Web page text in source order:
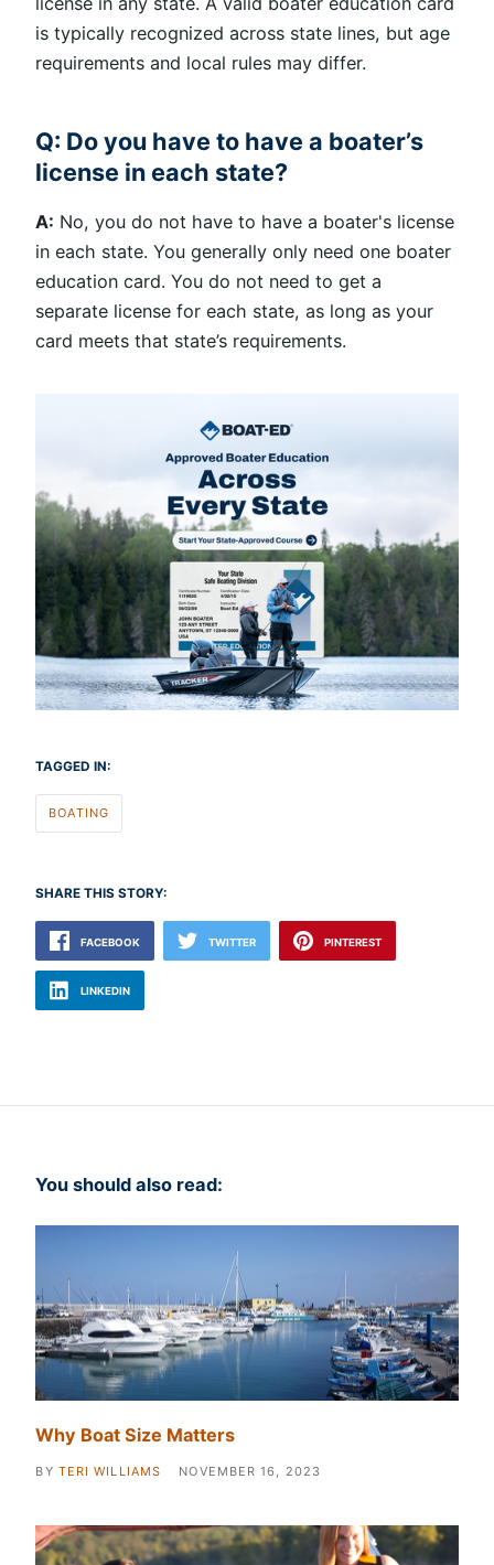
is typically recognized across state lines, but age
requirements and local rules may differ.
Q: Do you have to have a boater’s
license in each state?
A: No, you do not have to have a boater's license
in each state. You generally only need one boater
education card. You do not need to get a
separate license for each state, as long as your
card meets that state’s requirements.
TAGGED IN:
BOATING
SHARE THIS STORY:
FACEBOOK TWITTER PINTEREST
LINKEDIN
You should also read:
Why Boat Size Matters
BY TERI WILLIAMS NOVEMBER 16, 2023